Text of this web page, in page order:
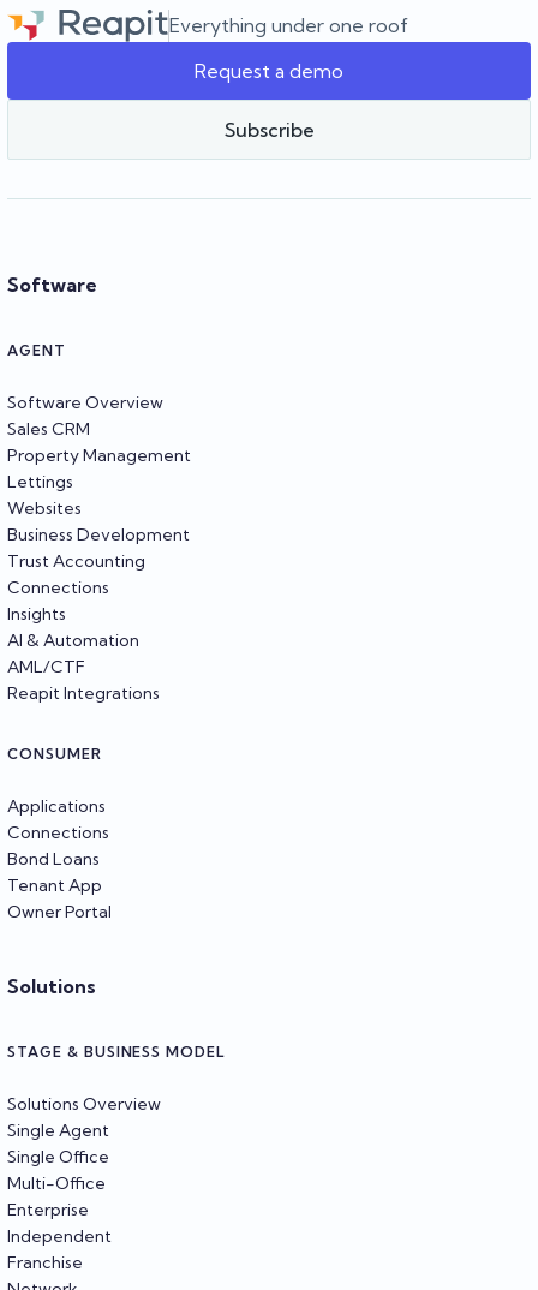
Everything under one roof
Request a demo
Subscribe
Software
AGENT
Software Overview
Sales CRM
Property Management
Lettings
Websites
Business Development
Trust Accounting
Connections
Insights
AI & Automation
AML/CTF
Reapit Integrations
CONSUMER
Applications
Connections
Bond Loans
Tenant App
Owner Portal
Solutions
STAGE & BUSINESS MODEL
Solutions Overview
Single Agent
Single Office
Multi-Office
Enterprise
Independent
Franchise